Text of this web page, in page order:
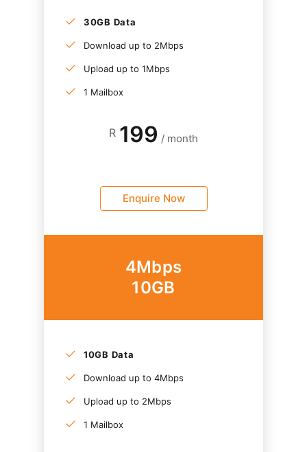
30GB Data
Download up to 2Mbps
Upload up to 1Mbps
1 Mailbox
R 199 / month
Enquire Now
4Mbps
10GB
10GB Data
Download up to 4Mbps
Upload up to 2Mbps
1 Mailbox